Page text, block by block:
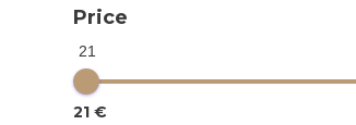
Price
21
21 €